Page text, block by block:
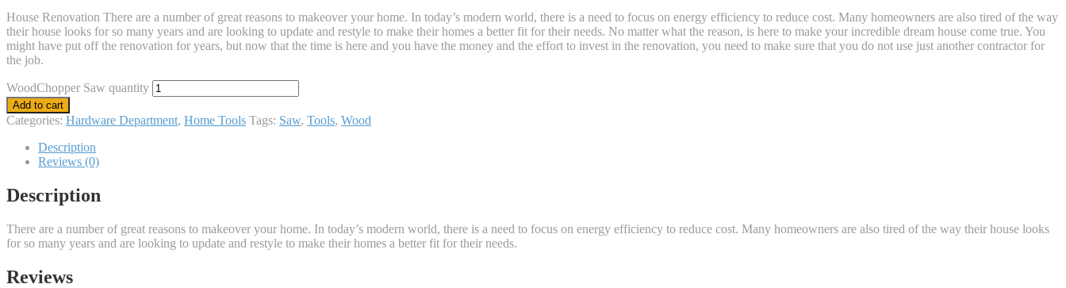
House Renovation There are a number of great reasons to makeover your home. In today’s modern world, there is a need to focus on energy efficiency to reduce cost. Many homeowners are also tired of the way
their house looks for so many years and are looking to update and restyle to make their homes a better fit for their needs. No matter what the reason, is here to make your incredible dream house come true. You
might have put off the renovation for years, but now that the time is here and you have the money and the effort to invest in the renovation, you need to make sure that you do not use just another contractor for
the job.
WoodChopper Saw quantity
Add to cart
Categories: Hardware Department, Home Tools Tags: Saw, Tools, Wood
Description
Reviews (0)
Description
There are a number of great reasons to makeover your home. In today’s modern world, there is a need to focus on energy efficiency to reduce cost. Many homeowners are also tired of the way their house looks
for so many years and are looking to update and restyle to make their homes a better fit for their needs.
Reviews